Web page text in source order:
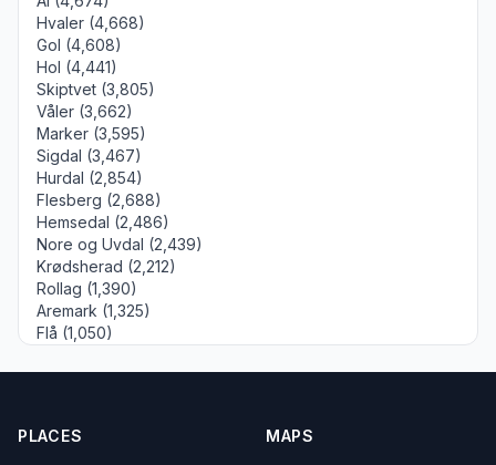
Hvaler (4,668)
Gol (4,608)
Hol (4,441)
Skiptvet (3,805)
Våler (3,662)
Marker (3,595)
Sigdal (3,467)
Hurdal (2,854)
Flesberg (2,688)
Hemsedal (2,486)
Nore og Uvdal (2,439)
Krødsherad (2,212)
Rollag (1,390)
Aremark (1,325)
Flå (1,050)
PLACES MAPS